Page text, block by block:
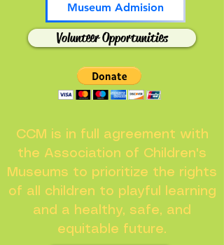
Museum Admision
Volunteer Opportunities
CCM is in full agreement with
the Association of Children's
Museums to prioritize the rights
of all children to playful learning
and a healthy, safe, and
equitable future.